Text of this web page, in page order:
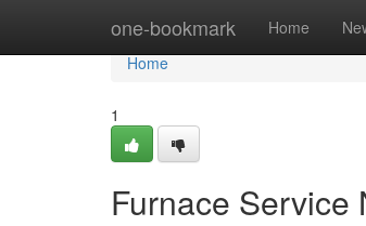
one-bookmark Home
Home
Home
1
Furnace Service